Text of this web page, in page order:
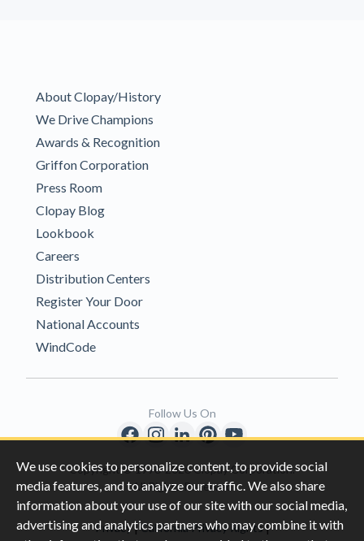
We use cookies to personalize content, to provide social
media features, and to analyze our traffic. We also share
information about your use of our site with our social media,
advertising and analytics partners who may combine it with
About Clopay/History
We Drive Champions
Awards & Recognition
Griffon Corporation
Press Room
Clopay Blog
Lookbook
Careers
Distribution Centers
Register Your Door
National Accounts
WindCode
Copyright © 1996-2026 Clopay Corporation.
All Rights Reserved
Privacy|California Privacy Rights|
Follow Us On